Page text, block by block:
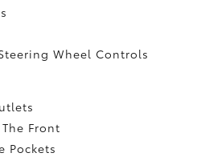
Wheel Controls
Front
Pockets